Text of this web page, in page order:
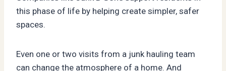
this phase of life by helping create simpler, safer
spaces.
Even one or two visits from a junk hauling team
can change the atmosphere of a home. And